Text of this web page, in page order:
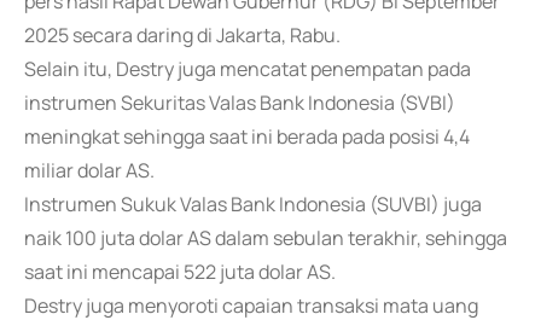
2025 secara daring di Jakarta, Rabu.
Selain itu, Destry juga mencatat penempatan pada
instrumen Sekuritas Valas Bank Indonesia (SVBI)
meningkat sehingga saat ini berada pada posisi 4,4
miliar dolar AS.
Instrumen Sukuk Valas Bank Indonesia (SUVBI) juga
naik 100 juta dolar AS dalam sebulan terakhir, sehingga
saat ini mencapai 522 juta dolar AS.
Destry juga menyoroti capaian transaksi mata uang